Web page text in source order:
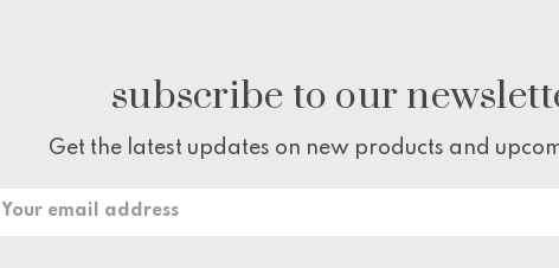
subscribe to our
Get the latest updates on new products and